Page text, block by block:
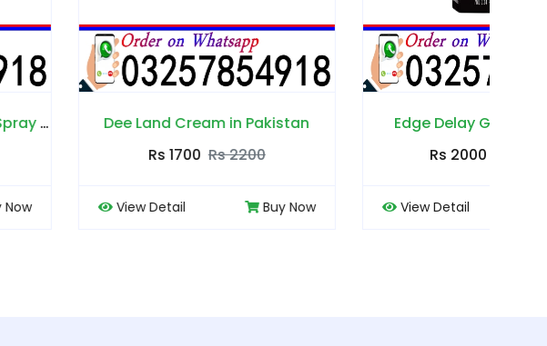
Land Cream in Pakistan
Detail Buy Now
Edge Delay Gel in Pakistan
View Detail Buy Now